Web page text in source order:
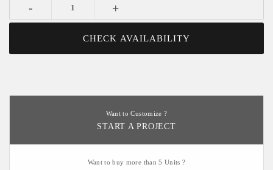
- +
CHECK AVAILABILITY
Want to Customize ?
START A PROJECT
Want to buy more than 5 Units ?